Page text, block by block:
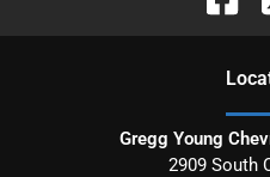
Gregg Young
2909 South